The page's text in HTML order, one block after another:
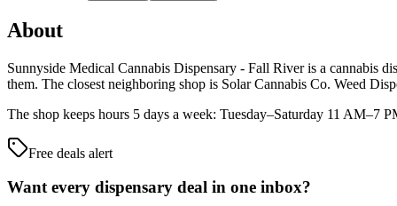
About
Sunnyside Medical Cannabis Dispensary - Fall River is a cannabis
them. The closest neighboring shop is Solar Cannabis Co. Weed
The shop keeps hours 5 days a week: Tuesday–Saturday 11 AM–7
Free deals alert
Want every dispensary deal in one inbox?